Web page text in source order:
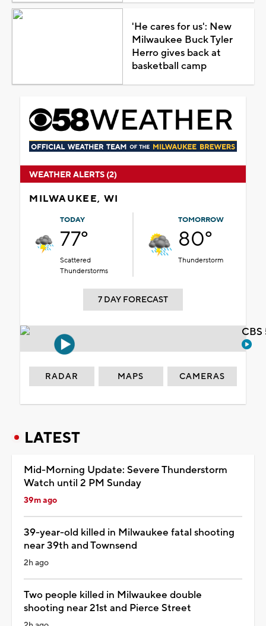
'He cares for us': New
Milwaukee Buck Tyler
Herro gives back at
basketball camp
WEATHER ALERTS (2)
MILWAUKEE, WI
TODAY
77°
Scattered
Thunderstorms
TOMORROW
80°
Thunderstorm
7 DAY FORECAST
RADAR MAPS CAMERAS
LATEST
Mid-Morning Update: Severe Thunderstorm
Watch until 2 PM Sunday
39m ago
39-year-old killed in Milwaukee fatal shooting
near 39th and Townsend
2h ago
Two people killed in Milwaukee double
shooting near 21st and Pierce Street